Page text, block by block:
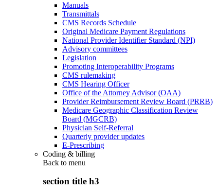
Manuals
Transmittals
CMS Records Schedule
Original Medicare Payment Regulations
National Provider Identifier Standard (NPI)
Advisory committees
Legislation
Promoting Interoperability Programs
CMS rulemaking
CMS Hearing Officer
Office of the Attorney Advisor (OAA)
Provider Reimbursement Review Board (PRRB)
Medicare Geographic Classification Review
Board (MGCRB)
Physician Self-Referral
Quarterly provider updates
E-Prescribing
Coding & billing
Back to menu
section title h3